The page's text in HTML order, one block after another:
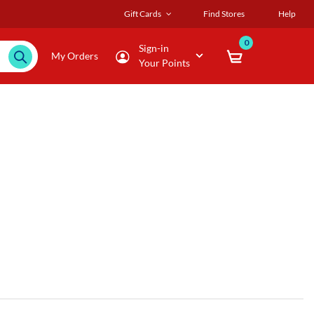
Gift Cards Find Stores Help
My Orders
Sign-in
Your Points
0